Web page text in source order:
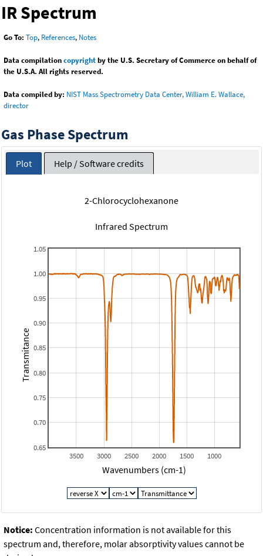
IR Spectrum
Go To: Top, References, Notes
Data compilationcopyrightby the U.S. Secretary of Commerce on behalf of
the U.S.A. All rights reserved.
Data compiled by: NIST Mass Spectrometry Data Center, William E. Wallace,
director
Gas Phase Spectrum
Plot Help / Software credits
2-Chlorocyclohexanone
Infrared Spectrum
1000
1500
2000
2500
3000
3500
0.65
0.70
0.75
0.80
0.85
0.90
0.95
1.00
1.05
Wavenumbers (cm-1)
Transmitance
Notice: Concentration information is not available for this
spectrum and, therefore, molar absorptivity values cannot be